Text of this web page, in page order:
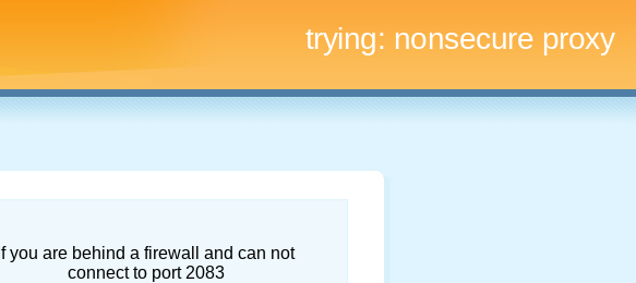
trying: nonsecure proxy
If you are behind a firewall and can not
connect to port 2083